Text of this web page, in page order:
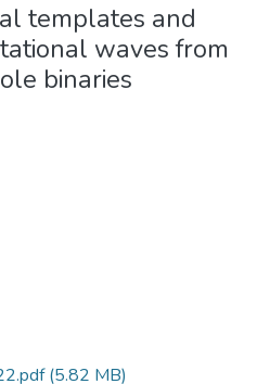
templates and
waves from
binaries
(5.82 MB)